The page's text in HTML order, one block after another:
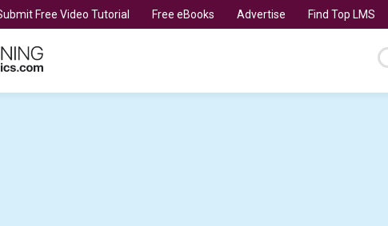
Free Video Tutorial Free eBooks Advertise Find Top LMS